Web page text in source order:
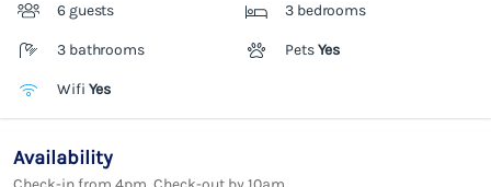
6 guests 3 bedrooms
3 bathrooms PetsYes
Wifi Yes
Availability